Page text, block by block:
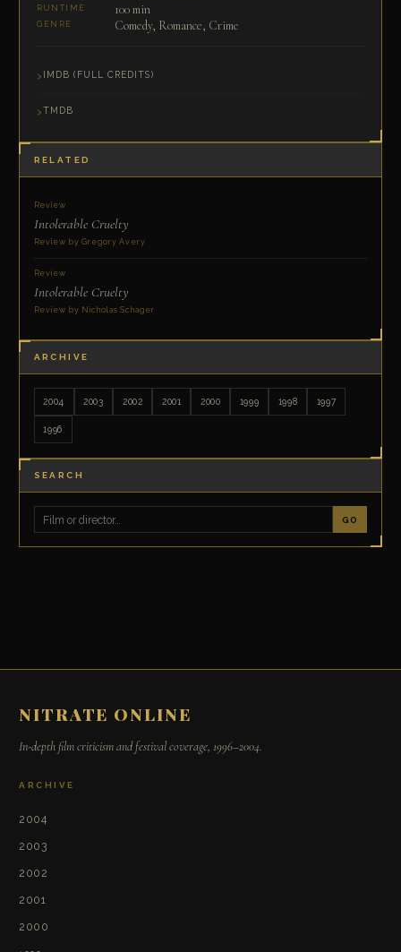
RUNTIME 100 min
GENRE Comedy, Romance, Crime
IMDB (FULL CREDITS)
TMDB
RELATED
Review
Intolerable Cruelty
Review by Gregory Avery
Review
Intolerable Cruelty
Review by Nicholas Schager
ARCHIVE
2004 2003 2002 2001 2000 1999 1998 1997
1996
SEARCH
GO
NITRATE ONLINE
In-depth film criticism and festival coverage, 1996–2004.
ARCHIVE
2004
2003
2002
2001
2000